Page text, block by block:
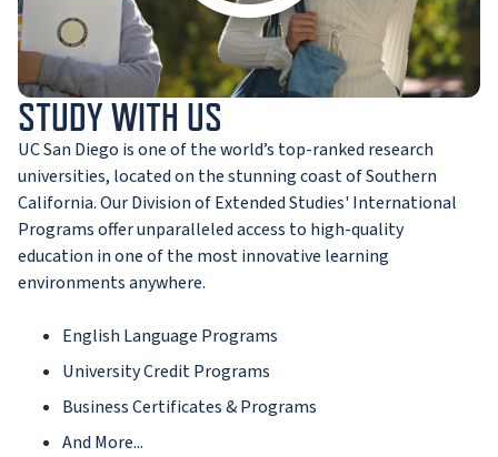
STUDY WITH US
UC San Diego is one of the world’s top-ranked research
universities, located on the stunning coast of Southern
California. Our Division of Extended Studies' International
Programs offer unparalleled access to high-quality
education in one of the most innovative learning
environments anywhere.
English Language Programs
University Credit Programs
Business Certificates & Programs
And More...